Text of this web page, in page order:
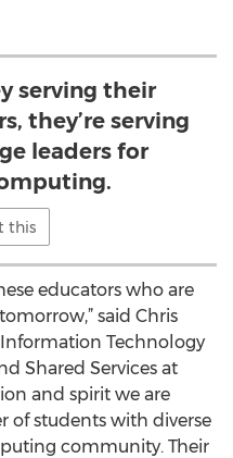
serving their
they’re serving
leaders for
this
educators who are
said Chris
Technology
Shared Services at
and spirit we are
of students with diverse
community. Their